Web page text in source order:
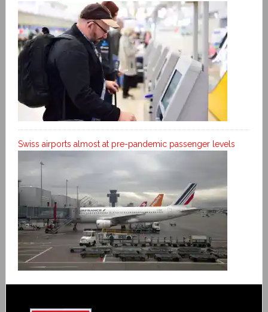
Swiss airports almost at pre-pandemic passenger levels